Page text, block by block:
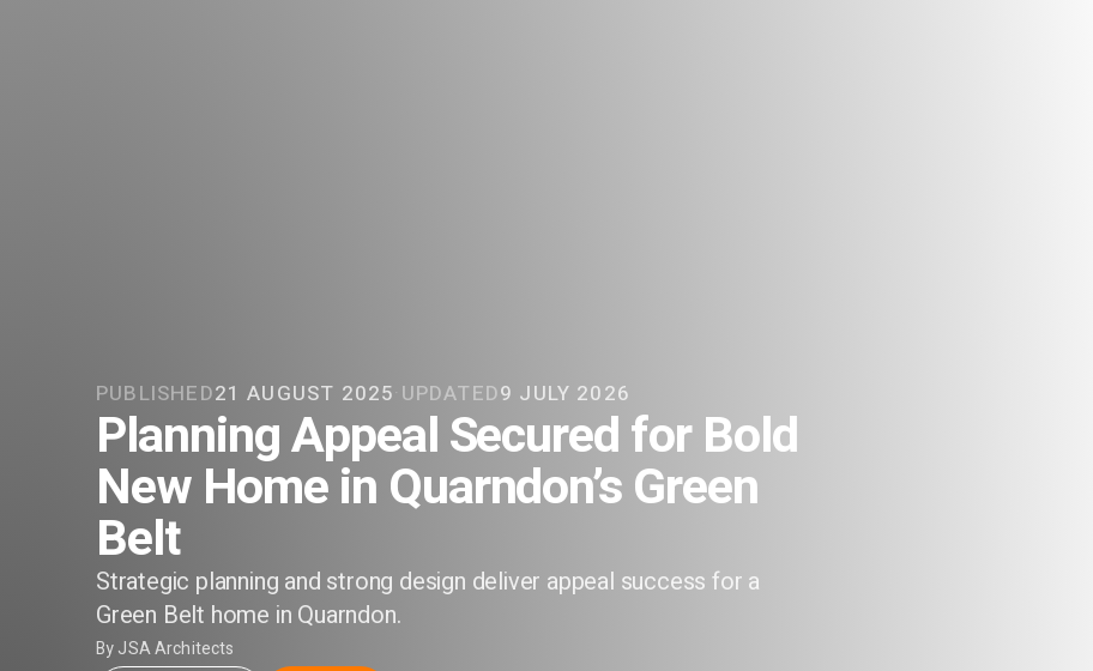
PUBLISHED21 AUGUST 2025· UPDATED9 JULY 2026
Planning Appeal Secured for Bold
New Home in Quarndon’s Green
Belt
Strategic planning and strong design deliver appeal success for a
Green Belt home in Quarndon.
ByJSA Architects